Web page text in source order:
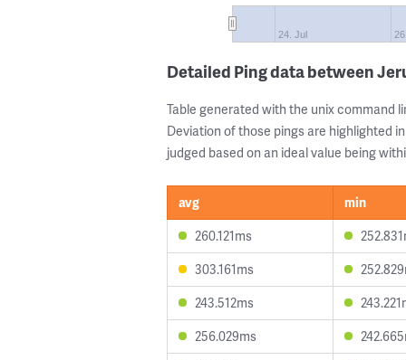
24. Jul
Detailed Ping data between
Table generated with the unix command
Deviation of those pings are highlighted
judged based on an ideal value being
avg
min
260.121ms
303.161ms
243.512ms
256.029ms